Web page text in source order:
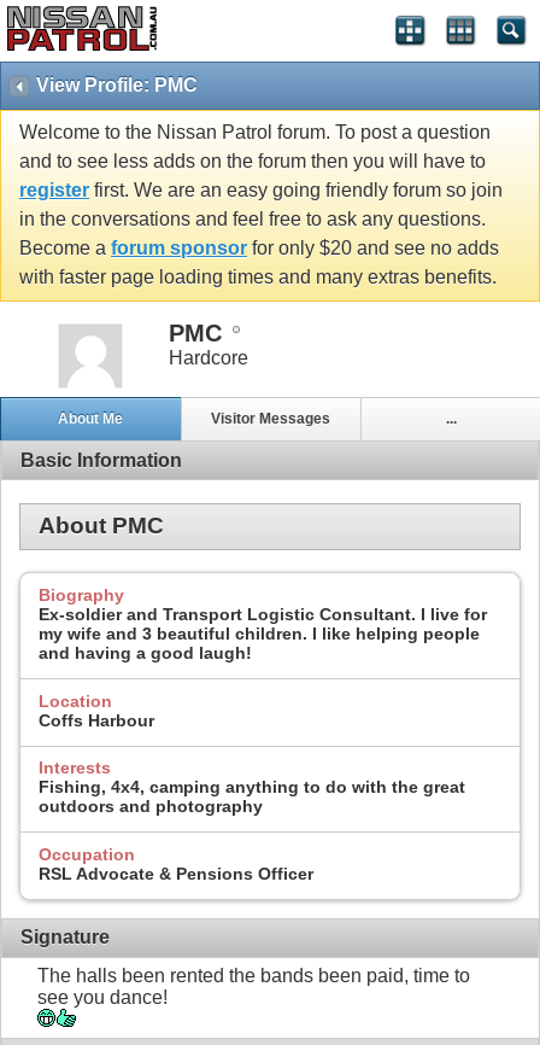
View Profile: PMC
Welcome to the Nissan Patrol forum. To post a question
and to see less adds on the forum then you will have to
register first. We are an easy going friendly forum so join
in the conversations and feel free to ask any questions.
Become a forum sponsor for only $20 and see no adds
with faster page loading times and many extras benefits.
PMC
Hardcore
About Me Visitor Messages ...
Basic Information
About PMC
Biography
Ex-soldier and Transport Logistic Consultant. I live for
my wife and 3 beautiful children. I like helping people
and having a good laugh!
Location
Coffs Harbour
Interests
Fishing, 4x4, camping anything to do with the great
outdoors and photography
Occupation
RSL Advocate & Pensions Officer
Signature
The halls been rented the bands been paid, time to
see you dance!